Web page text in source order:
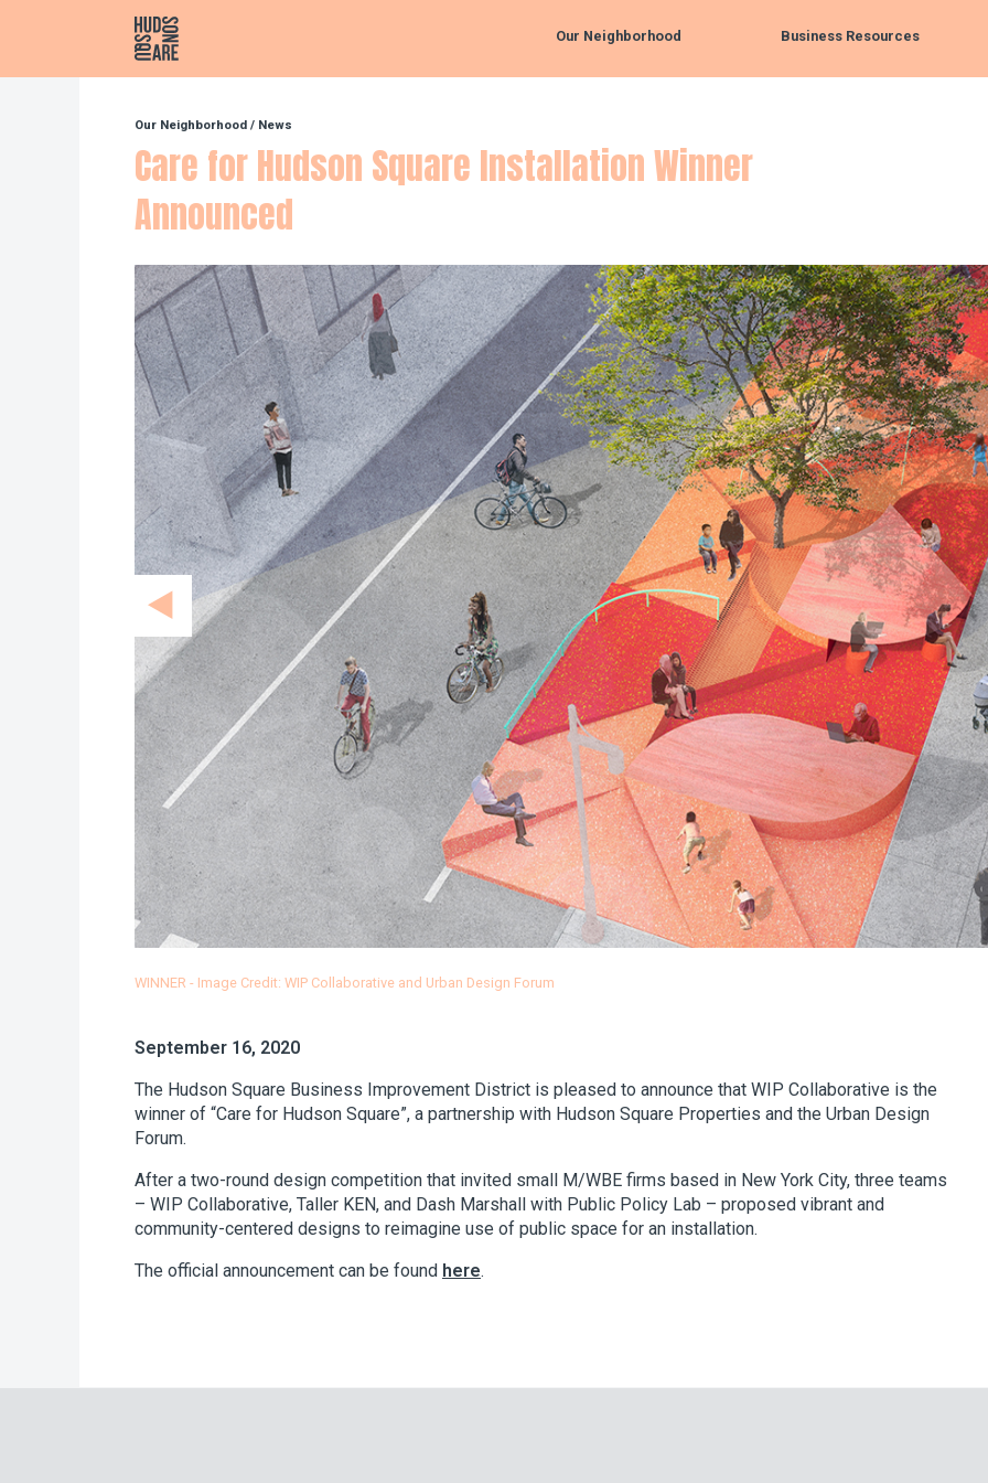
Hudson Square Our Neighborhood Business Resources
Our Neighborhood / News
Care for Hudson Square Installation Winner
Announced
WINNER - Image Credit: WIP Collaborative and Urban Design Forum
September 16, 2020
The Hudson Square Business Improvement District is pleased to announce that WIP Collaborative is the
winner of “Care for Hudson Square”, a partnership with Hudson Square Properties and the Urban Design
Forum.
After a two-round design competition that invited small M/WBE firms based in New York City, three teams
– WIP Collaborative, Taller KEN, and Dash Marshall with Public Policy Lab – proposed vibrant and
community-centered designs to reimagine use of public space for an installation.
The official announcement can be found here.